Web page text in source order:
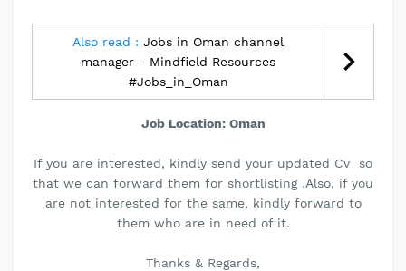
Also read : Jobs in Oman channel
manager - Mindfield Resources
#Jobs_in_Oman
Job Location: Oman
If you are interested, kindly send your updated Cv so
that we can forward them for shortlisting .Also, if you
are not interested for the same, kindly forward to
them who are in need of it.
Thanks & Regards,